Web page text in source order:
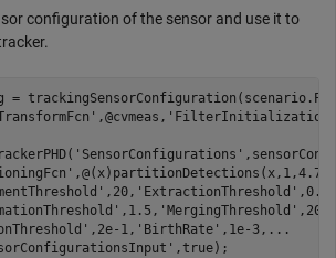
configuration of the sensor and use it to
=
,@cvmeas,
'SensorConfigurations'
,@(x)partitionDetections(x,1,4.7),
,20, 'ExtractionThreshold' ,0.8,
,1.5, 'MergingThreshold' ,20,
,2e-1, 'BirthRate' ,1e-3, ...
,true);